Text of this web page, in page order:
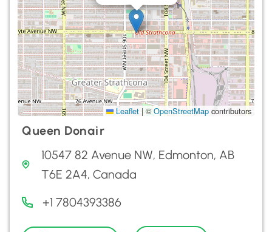
Leaflet |©OpenStreetMap contributors
Queen Donair
10547 82 Avenue NW, Edmonton, AB
T6E 2A4, Canada
+1 7804393386